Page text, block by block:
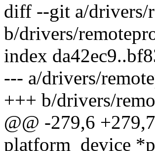
diff --git a/drivers/
b/drivers/
index
--- a/drivers/
+++ b/drivers/
@@ -279,6
platform_device